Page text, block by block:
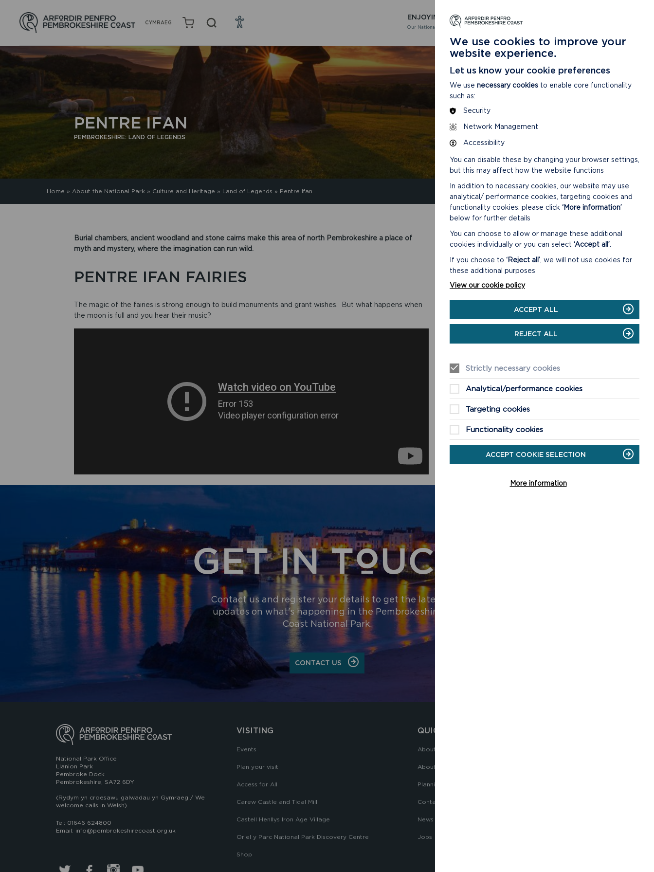
CYMRAEG
ENJOYING
Our National Park
LEARNING
About our National Park
PENTRE IFAN
PEMBROKESHIRE: LAND OF LEGENDS
Home » About the National Park » Culture and Heritage » Land of Legends » Pentre Ifan
Burial chambers, ancient woodland and stone cairns make this area of north Pembrokeshire a place of
myth and mystery, where the imagination can run wild.​
PENTRE IFAN FAIRIES
The magic of the fairies is strong enough to build monuments and grant wishes. But what happens when
the moon is full and you hear their music?
DOWNLOAD PENTRE IFAN
GET IN TOUCH
Contact us and register your details to get the latest
updates on what's happening in the Pembrokeshire
Coast National Park.
CONTACT US
National Park Office
Llanion Park
Pembroke Dock
Pembrokeshire, SA72 6DY
(Rydym yn croesawu galwadau yn Gymraeg / We
welcome calls in Welsh)
Tel: 01646 624800
Email: info@pembrokeshirecoast.org.uk
VISITING
Events
Plan your visit
Access for All
Carew Castle and Tidal Mill
Castell Henllys Iron Age Village
Oriel y Parc National Park Discovery Centre
Shop
QUICK LINKS
About the National Park Authority
About the National Park
Planning
Contact Us
News
Jobs
We use cookies to improve your
website experience.
Let us know your cookie preferences
We use necessary cookies to enable core functionality
such as:
Security
Network Management
Accessibility
You can disable these by changing your browser settings,
but this may affect how the website functions
In addition to necessary cookies, our website may use
analytical/ performance cookies, targeting cookies and
functionality cookies: please click ‘More information’
below for further details
You can choose to allow or manage these additional
cookies individually or you can select ‘Accept all’
If you choose to ‘Reject all’ , we will not use cookies for
these additional purposes
View our cookie policy
ACCEPT ALL
REJECT ALL
Strictly necessary cookies
Analytical/performance cookies
Targeting cookies
Functionality cookies
ACCEPT COOKIE SELECTION
More information